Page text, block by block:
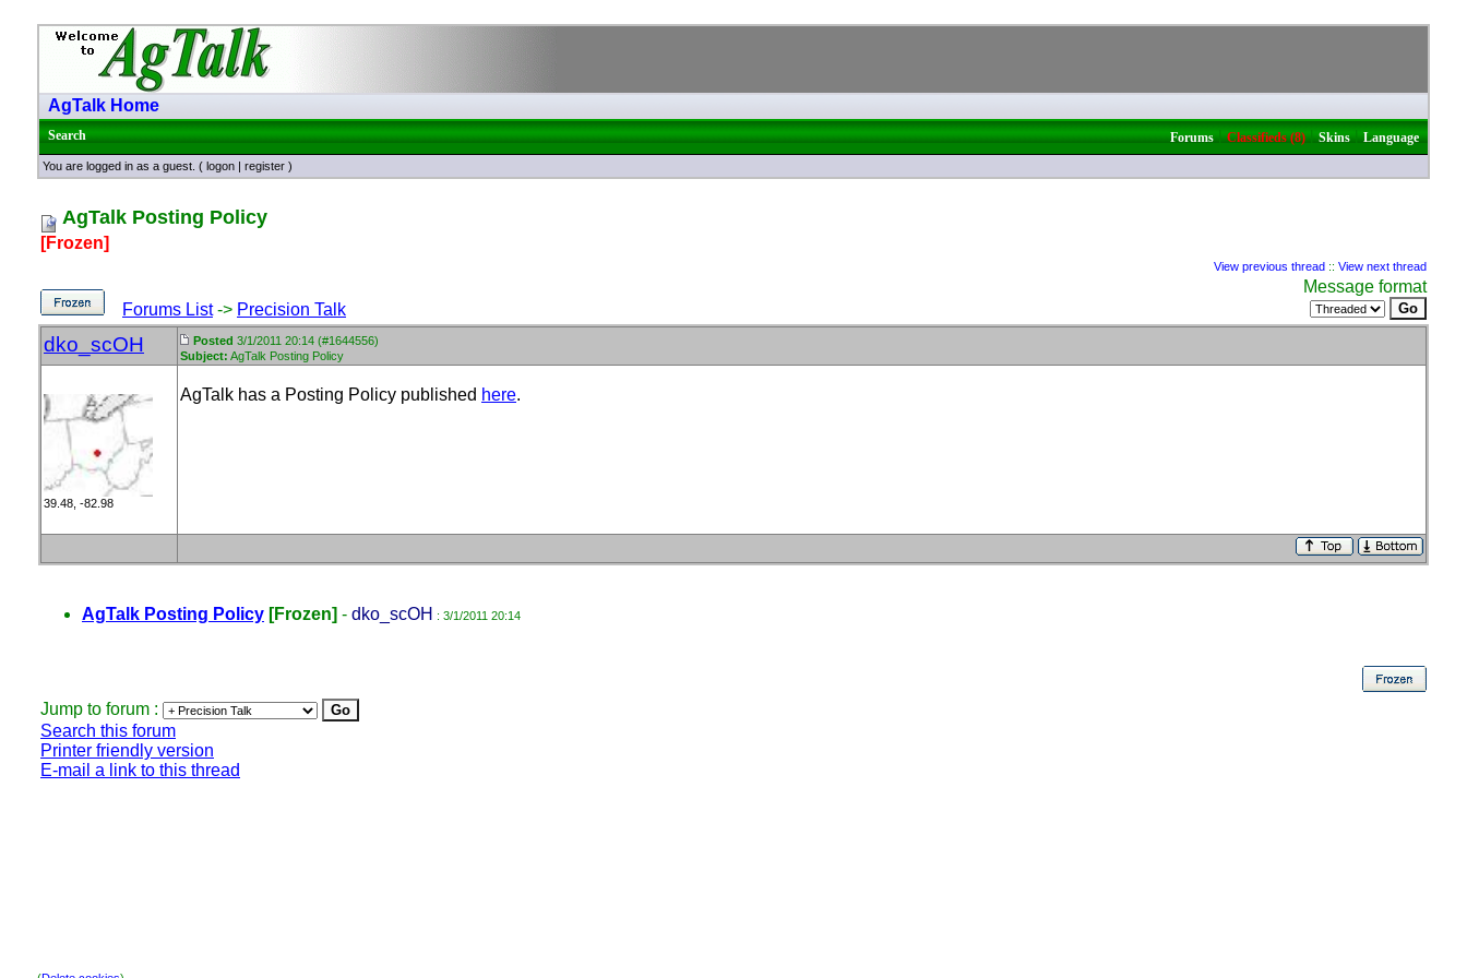
AgTalk Home
Search Forums|Classifieds (8)|Skins|Language
You are logged in as a guest. ( logon | register )
AgTalk Posting Policy
[Frozen]
View previous thread :: View next thread
Forums List-> Precision Talk
Message format
dko_scOH Posted 3/1/2011 20:14 (#1644556)
Subject: AgTalk Posting Policy
39.48, -82.98
AgTalk has a Posting Policy published here.
AgTalk Posting Policy [Frozen] - dko_scOH : 3/1/2011 20:14
Jump to forum :
Search this forum
Printer friendly version
E-mail a link to this thread